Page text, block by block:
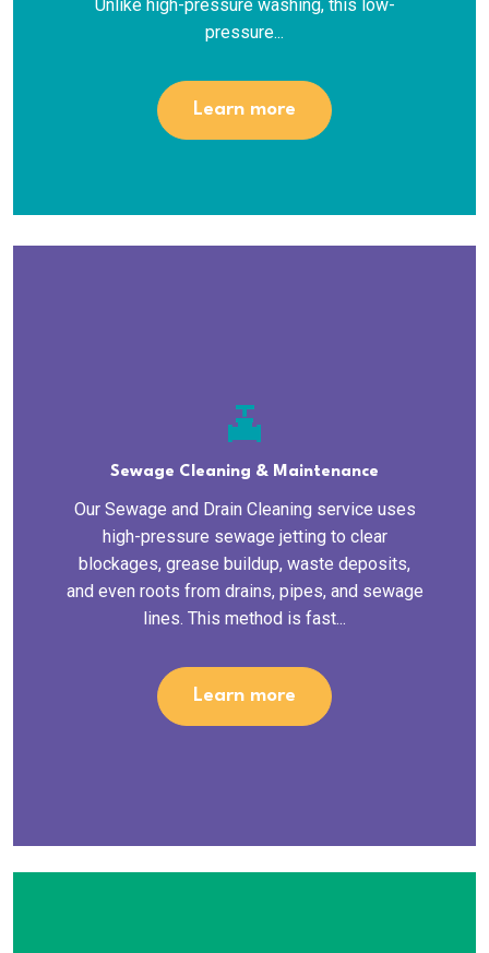
Unlike high-pressure washing, this low-
pressure...
Learn more
valve
Sewage Cleaning & Maintenance
Our Sewage and Drain Cleaning service uses
high-pressure sewage jetting to clear
blockages, grease buildup, waste deposits,
and even roots from drains, pipes, and sewage
lines. This method is fast...
Learn more